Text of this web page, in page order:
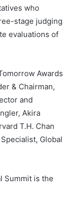
who
stage judging
evaluations of
Awards
& Chairman,
and
Akira
T.H. Chan
Global
Summit is the